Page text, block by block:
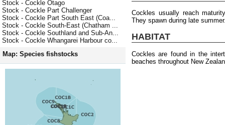
Stock - Cockle Otago
Stock - Cockle Part Challenger
Stock - Cockle Part South East (Coa...
Stock - Cockle South-East (Chatham ...
Stock - Cockle Southland and Sub-An...
Stock - Cockle Whangarei Harbour co...
Map: Species fishstocks
Cockles usually reach
They spawn during late
HABITAT
Cockles are found in the
beaches throughout New